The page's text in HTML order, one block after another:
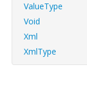
ValueType
Void
Xml
XmlType